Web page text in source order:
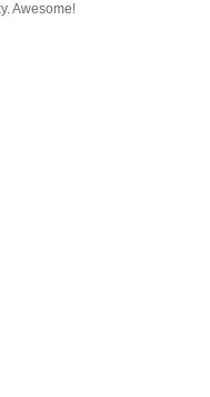
Awesome!